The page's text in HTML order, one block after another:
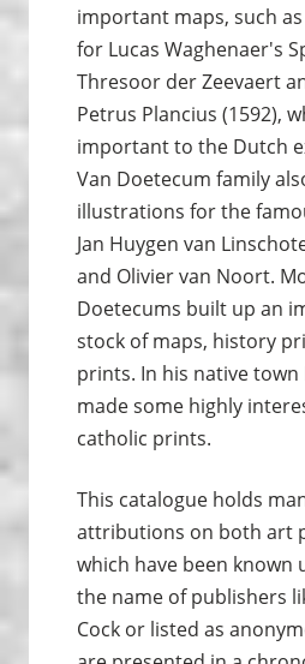
important maps, such
for Lucas Waghenaer's
Thresoor der Zeevaert
Petrus Plancius (1592),
important to the Dutch
Van Doetecum family
illustrations for the
Jan Huygen van
and Olivier van Noort.
Doetecums built up an
stock of maps, history
prints. In his native town
made some highly
catholic prints.
This catalogue holds
attributions on both art
which have been known
the name of publishers
Cock or listed as